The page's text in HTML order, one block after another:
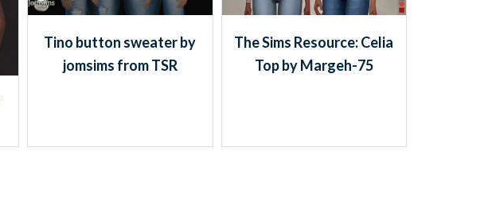
Tino button sweater by
jomsims from TSR
The Sims Resource: Celia
Top by Margeh-75